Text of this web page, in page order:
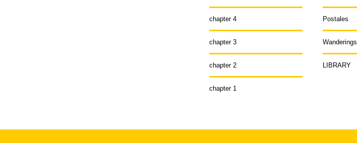
chapter 4
chapter 3
chapter 2
chapter 1
Postales
Wanderings
LIBRARY